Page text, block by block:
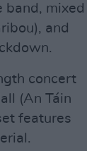
band, mixed
and
concert
(An Táin
features